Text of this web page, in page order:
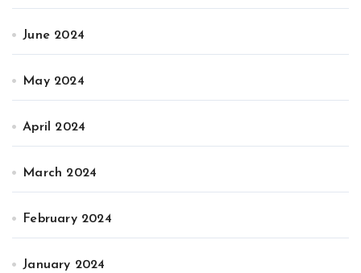
June 2024
May 2024
April 2024
March 2024
February 2024
January 2024